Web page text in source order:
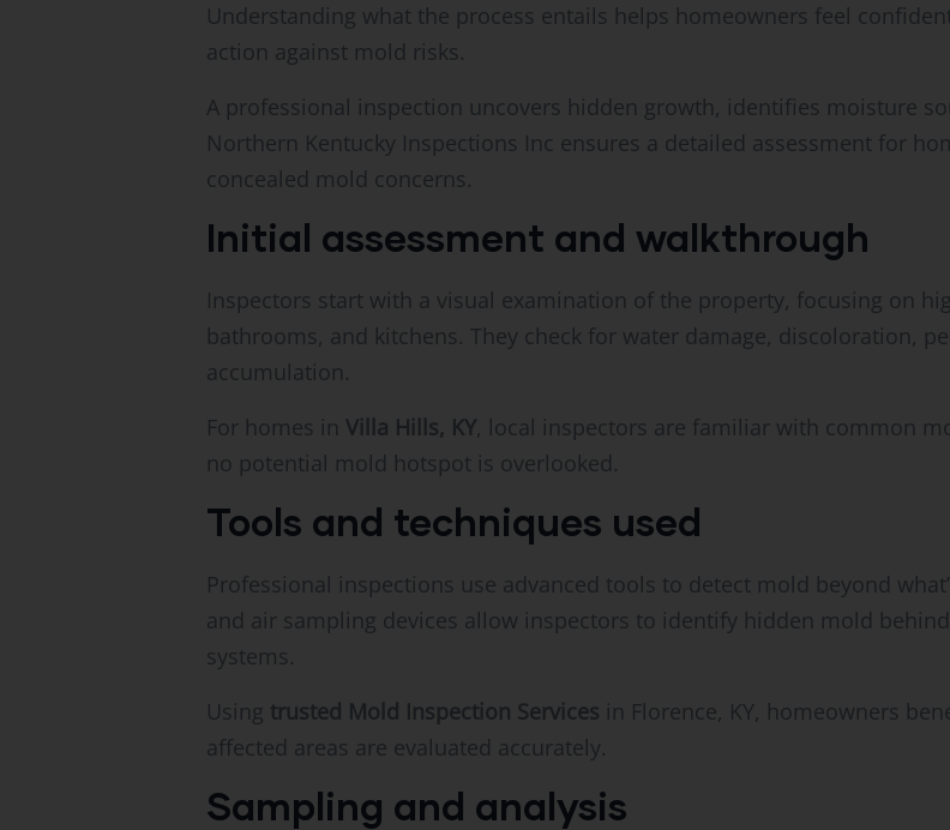
Understanding what the process entails helps homeowners feel
action against mold risks.
A professional inspection uncovers hidden growth, identifies moisture
Northern Kentucky Inspections Inc ensures a detailed assessment for
concealed mold concerns.
Initial assessment and walkthrough
Inspectors start with a visual examination of the property, focusing on
bathrooms, and kitchens. They check for water damage, discoloration,
accumulation.
For homes in Villa Hills, KY, local inspectors are familiar with common
no potential mold hotspot is overlooked.
Tools and techniques used
Professional inspections use advanced tools to detect mold beyond
and air sampling devices allow inspectors to identify hidden mold
systems.
Using trusted Mold Inspection Services in Florence, KY, homeowners
affected areas are evaluated accurately.
Sampling and analysis